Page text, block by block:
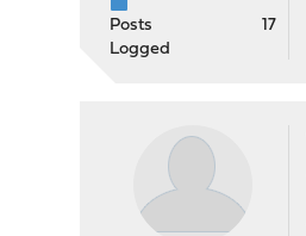
Posts
17
Logged